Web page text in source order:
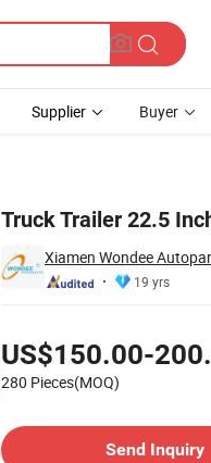
Supplier Buyer
Truck Trailer 22.5
Xiamen Wondee
19 yrs
US$150.00-
280 Pieces(MOQ)
Send Inquiry